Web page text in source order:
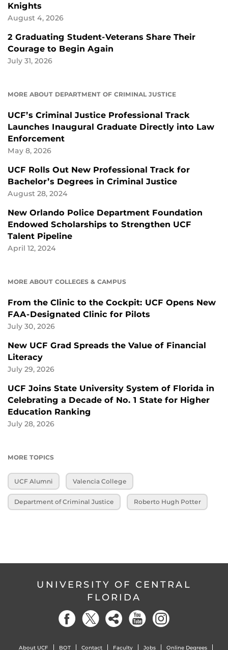
Knights
August 4, 2026
2 Graduating Student-Veterans Share Their
Courage to Begin Again
July 31, 2026
MORE ABOUT DEPARTMENT OF CRIMINAL JUSTICE
UCF’s Criminal Justice Professional Track
Launches Inaugural Graduate Directly into Law
Enforcement
May 8, 2026
UCF Rolls Out New Professional Track for
Bachelor’s Degrees in Criminal Justice
August 28, 2024
New Orlando Police Department Foundation
Endowed Scholarships to Strengthen UCF
Talent Pipeline
April 12, 2024
MORE ABOUT COLLEGES & CAMPUS
From the Clinic to the Cockpit: UCF Opens New
FAA-Designated Clinic for Pilots
July 30, 2026
New UCF Grad Spreads the Value of Financial
Literacy
July 29, 2026
UCF Joins State University System of Florida in
Celebrating a Decade of No. 1 State for Higher
Education Ranking
July 28, 2026
MORE TOPICS
UCF Alumni Valencia College
Department of Criminal Justice Roberto Hugh Potter
UNIVERSITY OF CENTRAL
FLORIDA
About UCF BOT Contact Faculty Jobs Online Degrees